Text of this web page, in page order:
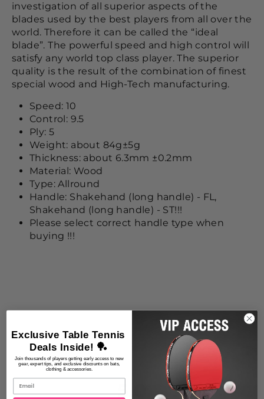
investigation of all superior aspects of the
blades used by the best players from all over the
world. Therefore it can be called the “ideal
blade”. The powerful speed and high control will
satisfy any world top class player. The superior
quality is the result of the combination of finest
special wood and High-Tech manufacturing.
Speed: 10
Control: 9.5
Ply: 5
Weight: about 84g±5g
Thickness: about 6.3mm ±0.2mm
Material: Wood
Type: Allround
Handle: Shakehand (long handle) - FL,
Shakehand (long handle) - ST!!!
Please select correct handle type when
buying !!!
5.0
Exclusive Table Tennis
Deals Inside! 🏓
Join thousands of players getting early access to new
gear, expert tips, and exclusive discounts on bats,
clothing & accessories.